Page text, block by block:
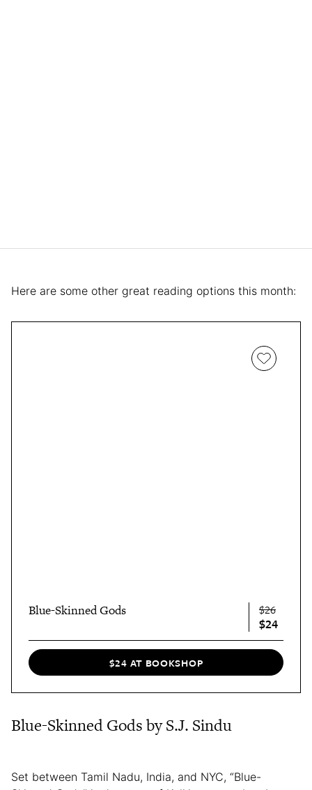
Here are some other great reading options this month:
Blue-Skinned Gods $26
$24
$24 AT BOOKSHOP
Blue-Skinned Gods by S.J. Sindu
Set between Tamil Nadu, India, and NYC, “Blue-